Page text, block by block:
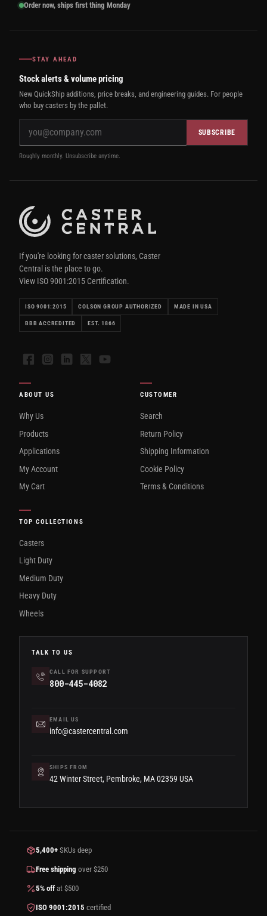
Order now, ships first thing Monday
STAY AHEAD
Stock alerts & volume pricing
New QuickShip additions, price breaks, and engineering guides. For people
who buy casters by the pallet.
SUBSCRIBE
Roughly monthly. Unsubscribe anytime.
If you're looking for caster solutions, Caster
Central is the place to go.
View ISO 9001:2015 Certification.
ISO 9001:2015 COLSON GROUP AUTHORIZED MADE IN USA
BBB ACCREDITED EST. 1866
FacebookInstagramLinkedIn
X YouTube
ABOUT US
Why Us
Products
Applications
My Account
My Cart
CUSTOMER
Search
Return Policy
Shipping Information
Cookie Policy
Terms & Conditions
TOP COLLECTIONS
Casters
Light Duty
Medium Duty
Heavy Duty
Wheels
TALK TO US
CALL FOR SUPPORT
800-445-4082
EMAIL US
info@castercentral.com
SHIPS FROM
42 Winter Street, Pembroke, MA 02359 USA
5,400+ SKUs deep
Free shipping over $250
5% off at $500
ISO 9001:2015 certified